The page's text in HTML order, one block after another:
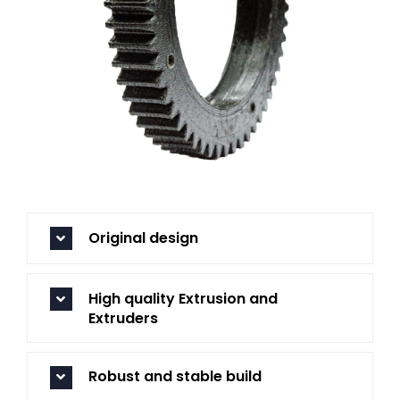
Original design
High quality Extrusion and
Extruders
Robust and stable build